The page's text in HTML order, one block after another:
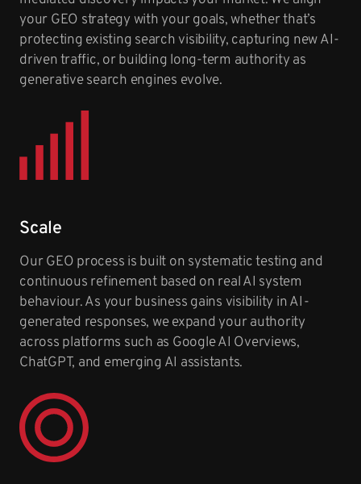
your GEO strategy with your goals, whether that’s
protecting existing search visibility, capturing new AI-
driven traffic, or building long-term authority as
generative search engines evolve.
Scale
Our GEO process is built on systematic testing and
continuous refinement based on real AI system
behaviour. As your business gains visibility in AI-
generated responses, we expand your authority
across platforms such as Google AI Overviews,
ChatGPT, and emerging AI assistants.